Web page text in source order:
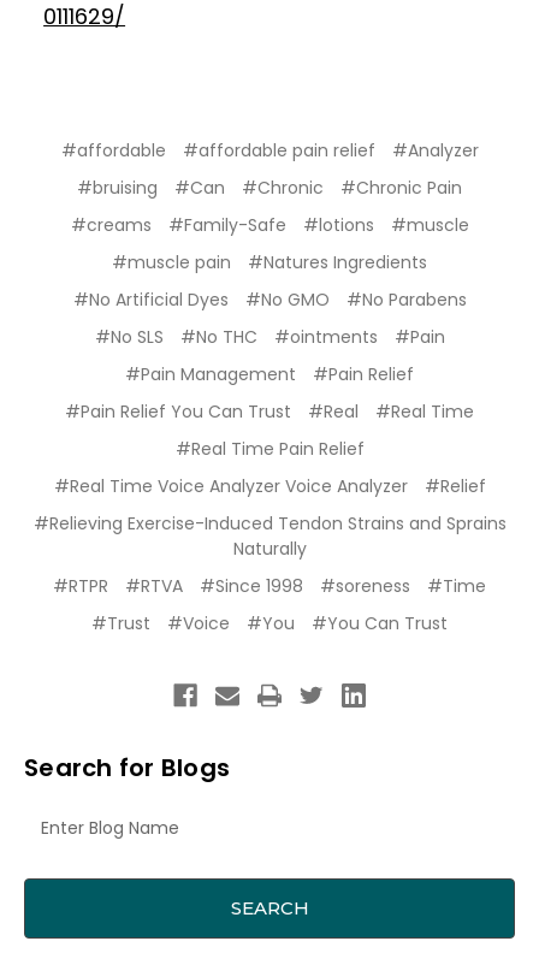
0111629/
#affordable #affordable pain relief
#Analyzer
#bruising
#Can #Chronic
#Chronic Pain
#creams
#Family-Safe #lotions
#muscle
#muscle pain
#Natures Ingredients
#No Artificial Dyes
#No GMO
#No Parabens
#No SLS
#No THC #ointments
#Pain
#Pain Management
#Pain Relief
#Pain Relief You Can Trust
#Real
#Real Time
#Real Time Pain Relief
#Real Time Voice Analyzer Voice Analyzer
#Relief
#Relieving Exercise-Induced Tendon Strains and Sprains
Naturally
#RTPR
#RTVA #Since 1998 #soreness
#Time
#Trust
#Voice #You #You Can Trust
Search for Blogs